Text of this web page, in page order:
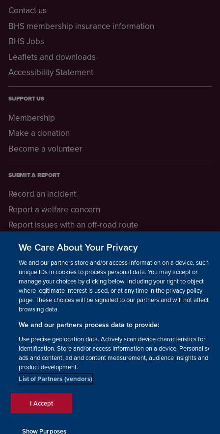
Contact us
BHS membership insurance information
BHS Jobs
Leaflets and downloads
Accessibility Statement
SUPPORT US
Membership
Make a donation
Become a volunteer
SUBMIT A REPORT
Record an incident
Report a welfare concern
Report issues with an off-road route
LEGAL INFORMATION
How we operate
Privacy notice
Update your contact preferences
Facebook Instagram YouTube!
© The British Horse Society
2026. Charity number: 210504,
SC038516, Isle of Man Charity
We Care About Your Privacy
We and our partners store and/or access information on a device, such as
unique IDs in cookies to process personal data. You may accept or
manage your choices by clicking below, including your right to object
where legitimate interest is used, or at any time in the privacy policy
page. These choices will be signaled to our partners and will not affect
browsing data.
We and our partners process data to provide:
Use precise geolocation data. Actively scan device characteristics for
identification. Store and/or access information on a device. Personalised
ads and content, ad and content measurement, audience insights and
product development.
List of Partners (vendors)
I Accept
Show Purposes